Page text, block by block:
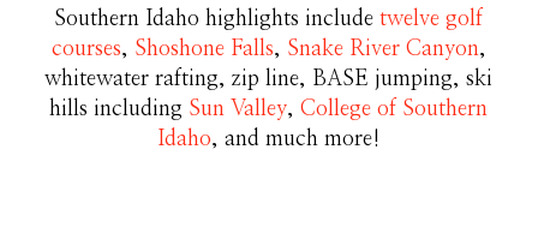
Southern Idaho highlights includetwelve golf
courses, Shoshone Falls, Snake River Canyon,
whitewater rafting, zip line, BASE jumping, ski
hills including Sun Valley,College of Southern
Idaho, and much more!